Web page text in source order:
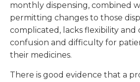
monthly dispensing, combined
permitting changes to those
complicated, lacks flexibility and
confusion and difficulty for
their medicines.
There is good evidence that a